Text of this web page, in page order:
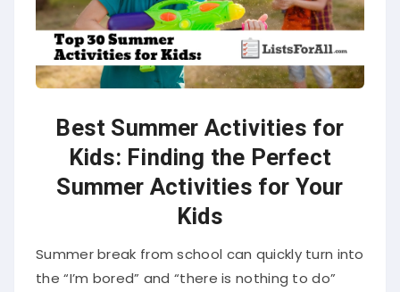
Best Summer Activities for
Kids: Finding the Perfect
Summer Activities for Your
Kids
Summer break from school can quickly turn into
the “I’m bored” and “there is nothing to do”